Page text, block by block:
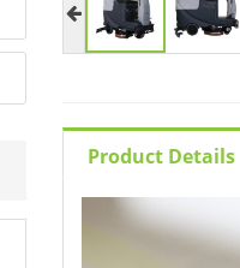
Product Details